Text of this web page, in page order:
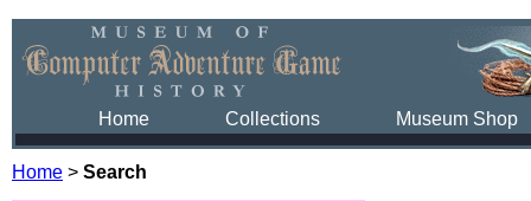
Home Collections Museum Shop
Home > Search